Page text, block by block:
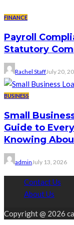
FINANCE
Payroll
Statutory
Rachel StaffJuly 20,
BUSINESS
Small
Guide to
Knowing
admin July 13, 2026
Contact Us
About Us
Copyright @ 2026